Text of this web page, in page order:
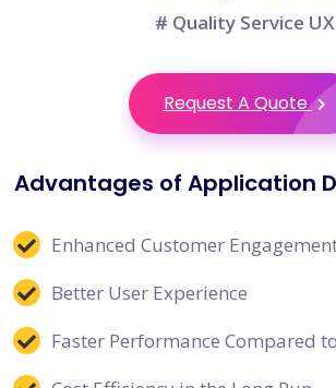
# Quality Service UX
Request A Quote
Advantages of Application
Enhanced Customer
Better User Experience
Faster Performance Compared